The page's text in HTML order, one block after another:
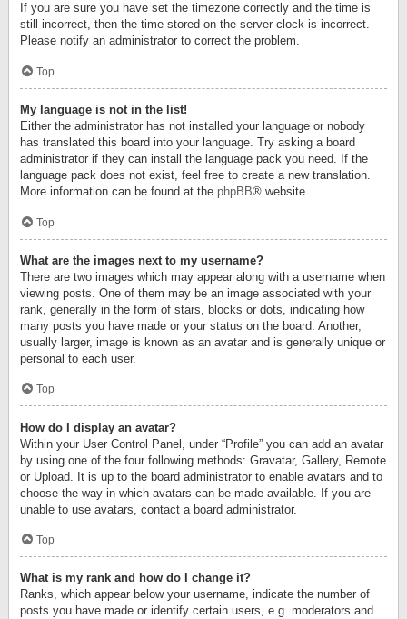
If you are sure you have set the timezone correctly and the time is
still incorrect, then the time stored on the server clock is incorrect.
Please notify an administrator to correct the problem.
Top
My language is not in the list!
Either the administrator has not installed your language or nobody
has translated this board into your language. Try asking a board
administrator if they can install the language pack you need. If the
language pack does not exist, feel free to create a new translation.
More information can be found at the phpBB® website.
Top
What are the images next to my username?
There are two images which may appear along with a username when
viewing posts. One of them may be an image associated with your
rank, generally in the form of stars, blocks or dots, indicating how
many posts you have made or your status on the board. Another,
usually larger, image is known as an avatar and is generally unique or
personal to each user.
Top
How do I display an avatar?
Within your User Control Panel, under “Profile” you can add an avatar
by using one of the four following methods: Gravatar, Gallery, Remote
or Upload. It is up to the board administrator to enable avatars and to
choose the way in which avatars can be made available. If you are
unable to use avatars, contact a board administrator.
Top
What is my rank and how do I change it?
Ranks, which appear below your username, indicate the number of
posts you have made or identify certain users, e.g. moderators and